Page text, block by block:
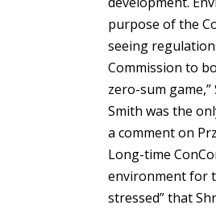
purpose of the
seeing
Commission to
zero-sum
Smith was the
a comment on
Long-time
environment for
stressed” that